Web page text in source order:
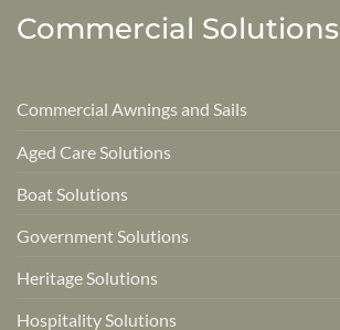
Commercial Solutions
Commercial Awnings and Sails
Aged Care Solutions
Boat Solutions
Government Solutions
Heritage Solutions
Hospitality Solutions